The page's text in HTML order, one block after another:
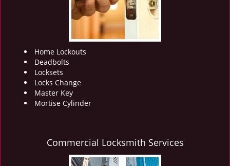
Home Lockouts
Deadbolts
Locksets
Locks Change
Master Key
Mortise Cylinder
Commercial Locksmith Services